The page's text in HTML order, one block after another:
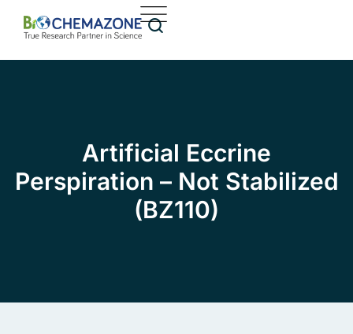
Artificial Eccrine
Perspiration – Not Stabilized
(BZ110)